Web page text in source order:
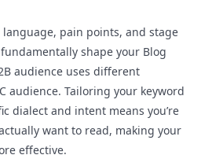
language, pain points, and stage
shape your Blog
audience uses different
audience. Tailoring your keyword
dialect and intent means you’re
want to read, making your
effective.